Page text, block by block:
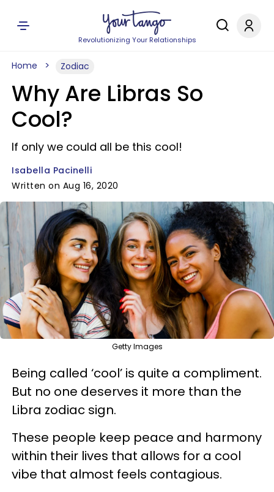
Revolutionizing Your Relationships
Home Zodiac
Why Are Libras So
Cool?
If only we could all be this cool!
Isabella Pacinelli
Written on Aug 16, 2020
Getty Images
Being called ‘cool’ is quite a compliment.
But no one deserves it more than the
Libra zodiac sign.
These people keep peace and harmony
within their lives that allows for a cool
vibe that almost feels contagious.